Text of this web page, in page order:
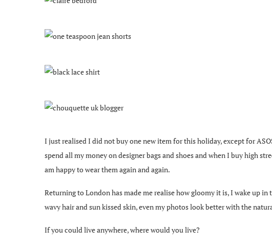
I just realised I did not buy one new item for this holiday, except for
spend all my money on designer bags and shoes and when I buy high
am happy to wear them again and again.
Returning to London has made me realise how gloomy it is, I wake up
wavy hair and sun kissed skin, even my photos look better with the
If you could live anywhere, where would you live?